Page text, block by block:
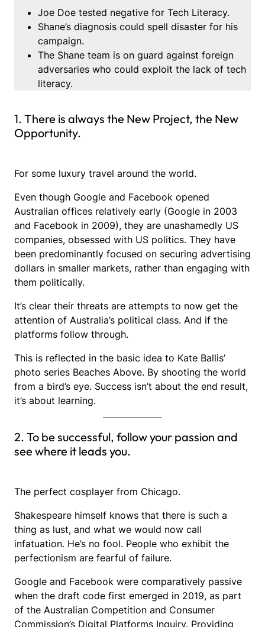
Joe Doe tested negative for Tech Literacy.
Shane’s diagnosis could spell disaster for his
campaign.
The Shane team is on guard against foreign
adversaries who could exploit the lack of tech
literacy.
1. There is always the New Project, the New
Opportunity.
For some luxury travel around the world.
Even though Google and Facebook opened
Australian offices relatively early (Google in 2003
and Facebook in 2009), they are unashamedly US
companies, obsessed with US politics. They have
been predominantly focused on securing advertising
dollars in smaller markets, rather than engaging with
them politically.
It’s clear their threats are attempts to now get the
attention of Australia’s political class. And if the
platforms follow through.
This is reflected in the basic idea to Kate Ballis’
photo series Beaches Above. By shooting the world
from a bird’s eye. Success isn’t about the end result,
it’s about learning.
2. To be successful, follow your passion and
see where it leads you.
The perfect cosplayer from Chicago.
Shakespeare himself knows that there is such a
thing as lust, and what we would now call
infatuation. He’s no fool. People who exhibit the
perfectionism are fearful of failure.
Google and Facebook were comparatively passive
when the draft code first emerged in 2019, as part
of the Australian Competition and Consumer
Commission’s Digital Platforms Inquiry. Providing